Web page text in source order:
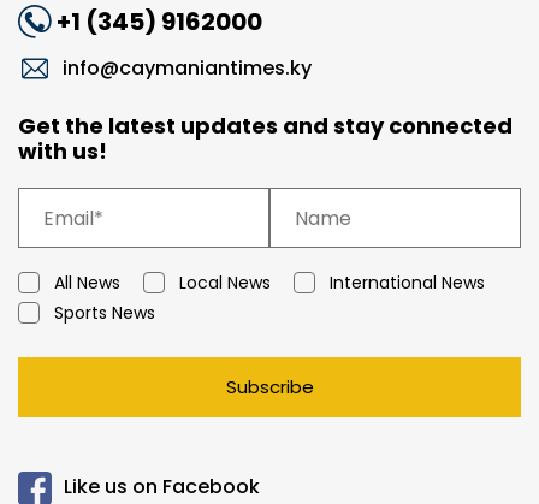
+1 (345) 9162000
info@caymaniantimes.ky
Get the latest updates and stay connected
with us!
All News Local News
International News
Sports News
Subscribe
Like us on Facebook